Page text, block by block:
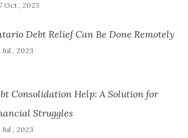
Oct , 2023
Debt Relief Can Be Done Remotely
Jul , 2023
Consolidation Help: A Solution for
Struggles
Jul , 2023